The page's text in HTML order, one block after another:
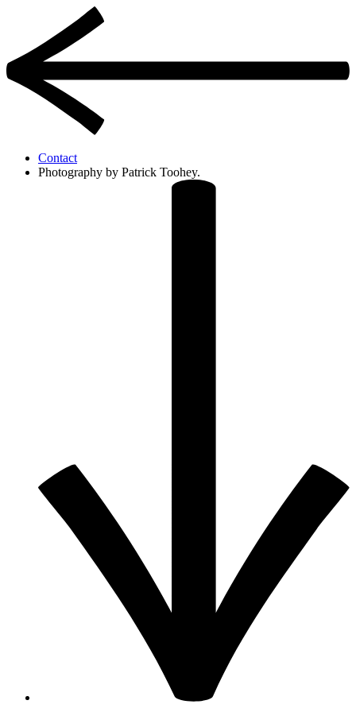
Contact
Photography by Patrick Toohey.